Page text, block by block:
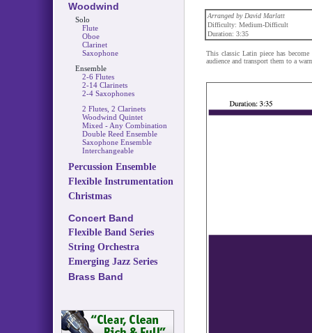
Woodwind
Solo
Flute
Oboe
Clarinet
Saxophone
Ensemble
2-6 Flutes
2-14 Clarinets
2-4 Saxophones
2 Flutes, 2 Clarinets
Woodwind Quintet
Mixed - Any Combination
Double Reed Ensemble
Saxophone Ensemble
Interchangeable
Percussion Ensemble
Flexible Instrumentation
Christmas
Concert Band
Flexible Band Series
String Orchestra
Emerging Jazz Series
Brass Band
Arranged by David Marlatt
Difficulty: Medium-Difficult
Duration: 3:35
This classic Latin piece has
audience and transport them to a